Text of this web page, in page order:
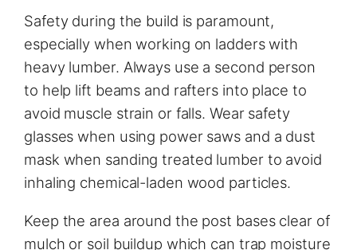
Safety during the build is paramount,
especially when working on ladders with
heavy lumber. Always use a second person
to help lift beams and rafters into place to
avoid muscle strain or falls. Wear safety
glasses when using power saws and a dust
mask when sanding treated lumber to avoid
inhaling chemical-laden wood particles.
Keep the area around the post bases clear of
mulch or soil buildup which can trap moisture